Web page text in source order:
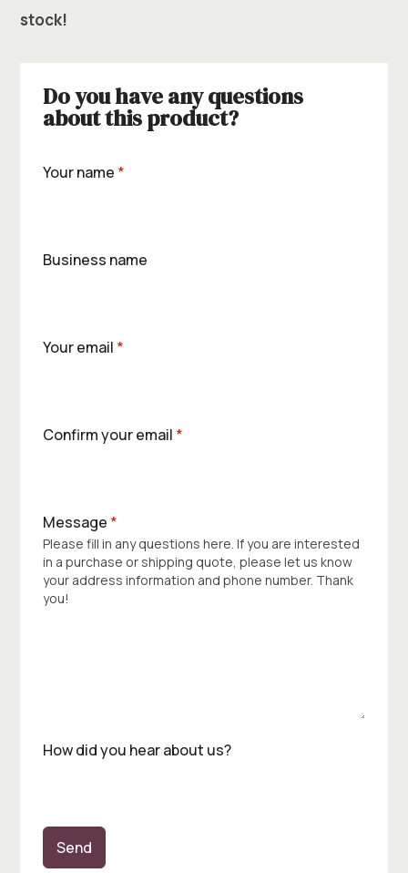
stock!
Do you have any questions
about this product?
Your name *
Business name
Your email *
Confirm your email *
Message *
Please fill in any questions here. If you are interested
in a purchase or shipping quote, please let us know
your address information and phone number. Thank
you!
How did you hear about us?
Send